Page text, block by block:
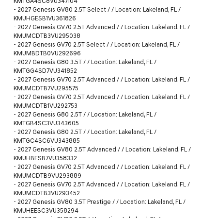
- 2027 Genesis GV80 2.5T Select / / Location: Lakeland, FL /
KMUHGESB1VU361826
- 2027 Genesis GV70 2.5T Advanced / / Location: Lakeland, FL /
KMUMCDTB3VU295038
- 2027 Genesis GV70 2.5T Select / / Location: Lakeland, FL /
KMUMBDTB0VU292696
- 2027 Genesis G80 3.5T / / Location: Lakeland, FL /
KMTGG4SD7VU341852
- 2027 Genesis GV70 2.5T Advanced / / Location: Lakeland, FL /
KMUMCDTB7VU295575
- 2027 Genesis GV70 2.5T Advanced / / Location: Lakeland, FL /
KMUMCDTB1VU292753
- 2027 Genesis G80 2.5T / / Location: Lakeland, FL /
KMTGB4SC3VU343605
- 2027 Genesis G80 2.5T / / Location: Lakeland, FL /
KMTGC4SC6VU343885
- 2027 Genesis GV80 2.5T Advanced / / Location: Lakeland, FL /
KMUHBESB7VU358332
- 2027 Genesis GV70 2.5T Advanced / / Location: Lakeland, FL /
KMUMCDTB9VU293889
- 2027 Genesis GV70 2.5T Advanced / / Location: Lakeland, FL /
KMUMCDTB3VU293452
- 2027 Genesis GV80 3.5T Prestige / / Location: Lakeland, FL /
KMUHEESC3VU358294